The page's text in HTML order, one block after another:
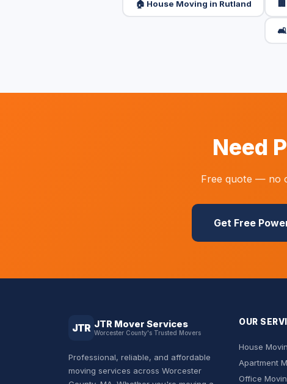
🏠 House Moving in Rutland
🛋️
Need
Free quote — no
Get Free
JTR JTR Mover Services
Worcester County's Trusted Movers
Professional, reliable, and affordable
moving services across Worcester
OUR
House
Apartment
Office